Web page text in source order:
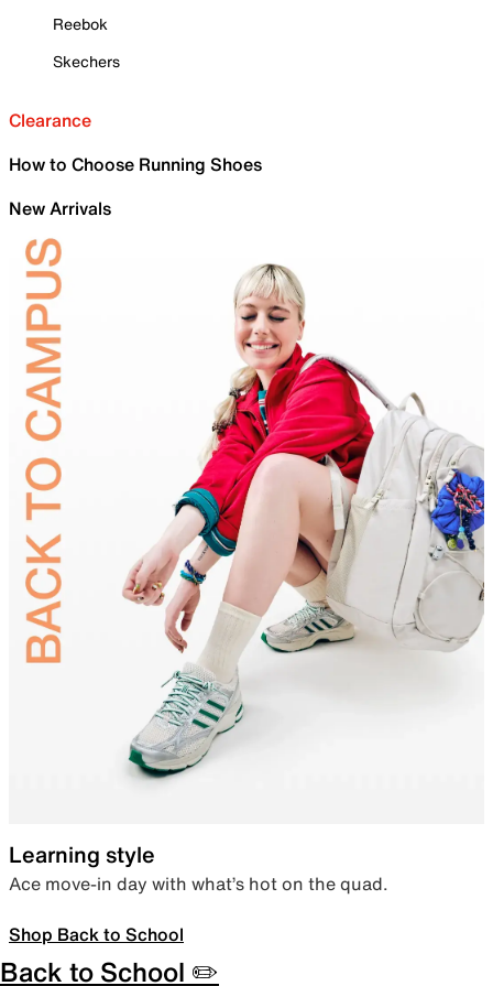
Reebok
Skechers
Clearance
How to Choose Running Shoes
New Arrivals
Learning style
Ace move-in day with what’s hot on the quad.
Shop Back to School
Back to School ✏️